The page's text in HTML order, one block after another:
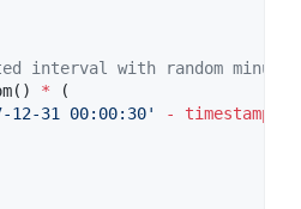
interval with random minutes
* (
12-31 00:00:30' - timestamp